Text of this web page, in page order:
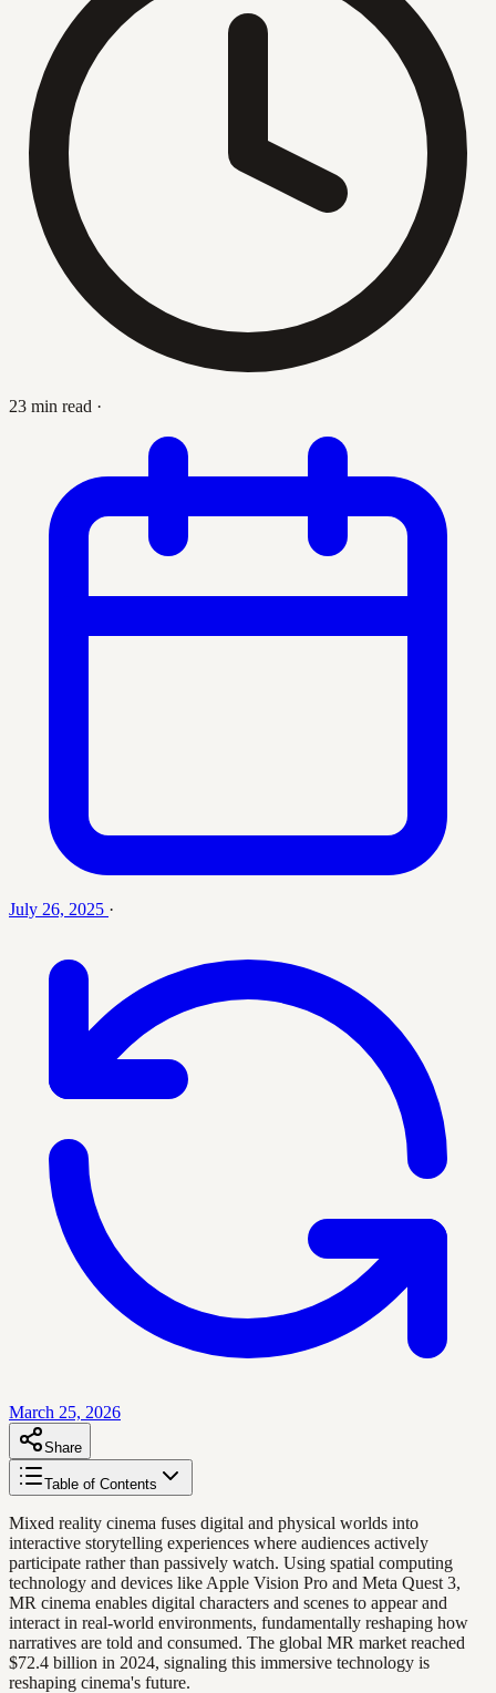
23 min read ·
July 26, 2025 ·
March 25, 2026
Share
Table of Contents
Mixed reality cinema fuses digital and physical worlds into
interactive storytelling experiences where audiences actively
participate rather than passively watch. Using spatial computing
technology and devices like Apple Vision Pro and Meta Quest 3,
MR cinema enables digital characters and scenes to appear and
interact in real-world environments, fundamentally reshaping how
narratives are told and consumed. The global MR market reached
$72.4 billion in 2024, signaling this immersive technology is
reshaping cinema's future.